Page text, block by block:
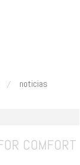
noticias
COMFORT